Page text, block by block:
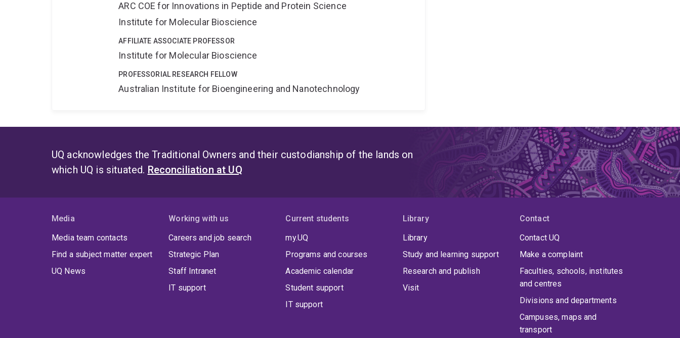
ARC COE for Innovations in Peptide and Protein Science
Institute for Molecular Bioscience
AFFILIATE ASSOCIATE PROFESSOR
Institute for Molecular Bioscience
PROFESSORIAL RESEARCH FELLOW
Australian Institute for Bioengineering and Nanotechnology
UQ acknowledges the Traditional Owners and their custodianship of the lands on
which UQ is situated. Reconciliation at UQ
Media
Media team contacts
Find a subject matter expert
UQ News
Working with us
Careers and job search
Strategic Plan
Staff Intranet
IT support
Current students
my.UQ
Programs and courses
Academic calendar
Student support
IT support
Library
Library
Study and learning support
Research and publish
Visit
Contact
Contact UQ
Make a complaint
Faculties, schools, institutes
and centres
Divisions and departments
Campuses, maps and
transport